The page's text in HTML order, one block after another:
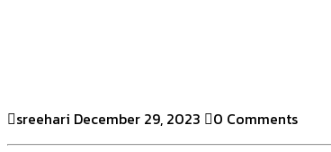
sreehari December 29, 2023 0 Comments